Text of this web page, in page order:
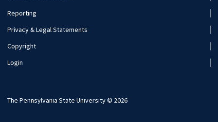
Menu
(Secondary)
Reporting
Privacy & Legal Statements
Copyright
Login
The Pennsylvania State University © 2026